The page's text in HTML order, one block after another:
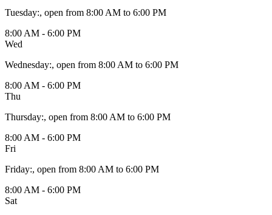
Tuesday:, open from 8:00 AM to 6:00 PM
8:00 AM - 6:00 PM
Wed
Wednesday:, open from 8:00 AM to 6:00 PM
8:00 AM - 6:00 PM
Thu
Thursday:, open from 8:00 AM to 6:00 PM
8:00 AM - 6:00 PM
Fri
Friday:, open from 8:00 AM to 6:00 PM
8:00 AM - 6:00 PM
Sat